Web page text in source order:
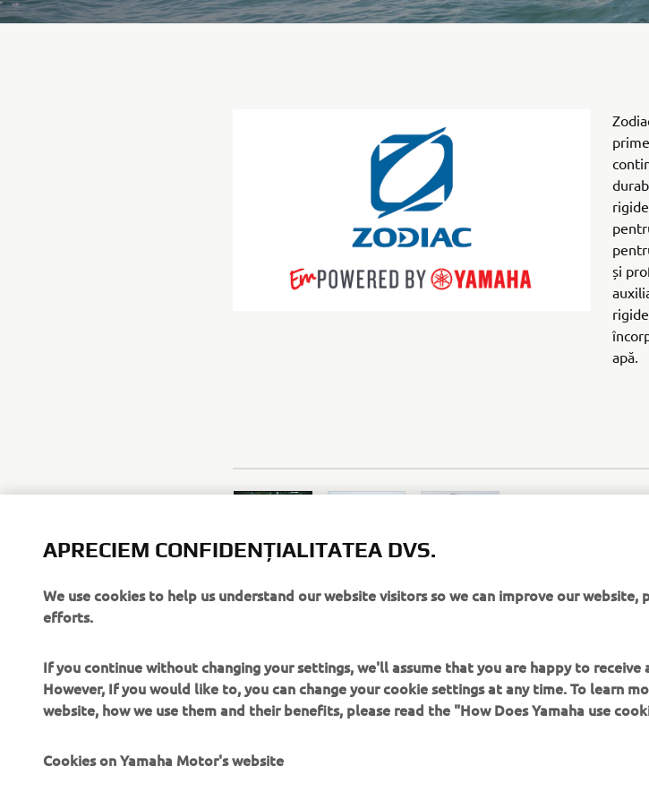
și
apă.
efforts.
However, If you would like to, you can change your cookie settings at any time. To learn
website, how we use them and their benefits, please read the "How Does Yamaha use